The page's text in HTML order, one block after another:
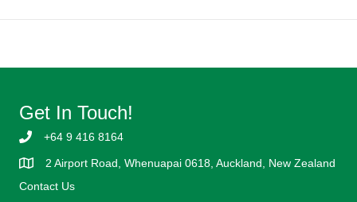
Get In Touch!
+64 9 416 8164
2 Airport Road, Whenuapai 0618, Auckland, New Zealand
Contact Us